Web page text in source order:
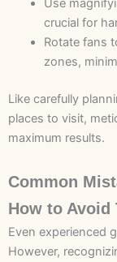
Use
crucial for
Rotate fans
zones,
Like carefully
places to visit,
maximum results.
Common
How to Avoid
Even experienced
However,